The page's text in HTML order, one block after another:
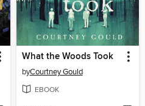
What the Woods Took
byCourtney Gould
EBOOK